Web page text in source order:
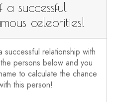
successful
celebrities!
relationship with
persons below and you
to calculate the chance
this person!